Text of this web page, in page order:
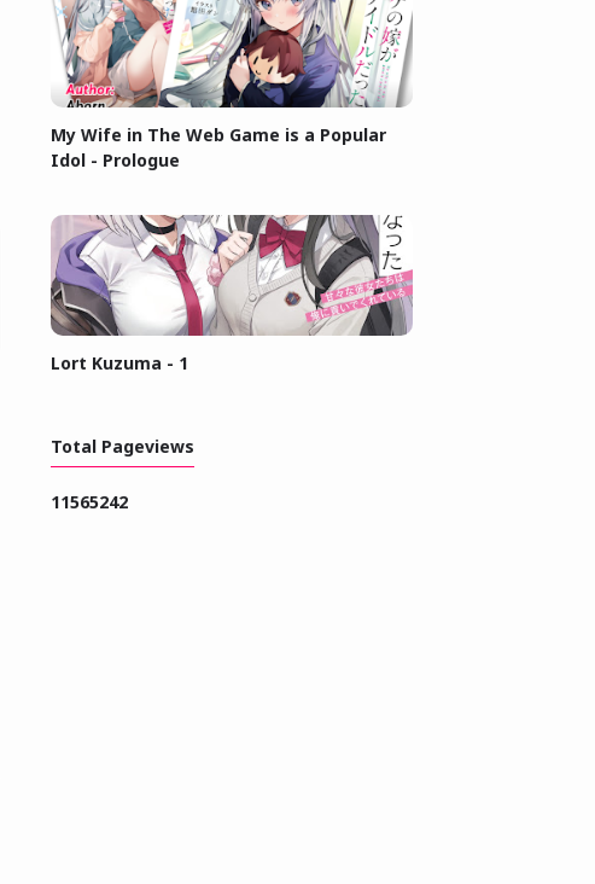
My Wife in The Web Game is a Popular
Idol - Prologue
Lort Kuzuma - 1
Total Pageviews
11565242